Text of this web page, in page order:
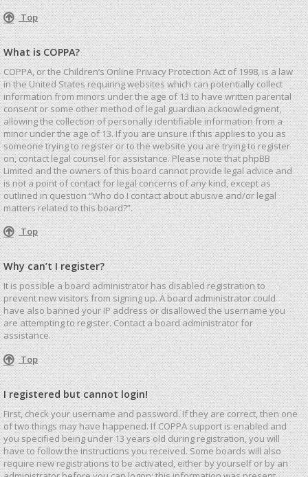
Top
What is COPPA?
COPPA, or the Children’s Online Privacy Protection Act of 1998, is a law
in the United States requiring websites which can potentially collect
information from minors under the age of 13 to have written parental
consent or some other method of legal guardian acknowledgment,
allowing the collection of personally identifiable information from a
minor under the age of 13. If you are unsure if this applies to you as
someone trying to register or to the website you are trying to register
on, contact legal counsel for assistance. Please note that phpBB
Limited and the owners of this board cannot provide legal advice and
is not a point of contact for legal concerns of any kind, except as
outlined in question “Who do I contact about abusive and/or legal
matters related to this board?”.
Top
Why can’t I register?
It is possible a board administrator has disabled registration to
prevent new visitors from signing up. A board administrator could
have also banned your IP address or disallowed the username you
are attempting to register. Contact a board administrator for
assistance.
Top
I registered but cannot login!
First, check your username and password. If they are correct, then one
of two things may have happened. If COPPA support is enabled and
you specified being under 13 years old during registration, you will
have to follow the instructions you received. Some boards will also
require new registrations to be activated, either by yourself or by an